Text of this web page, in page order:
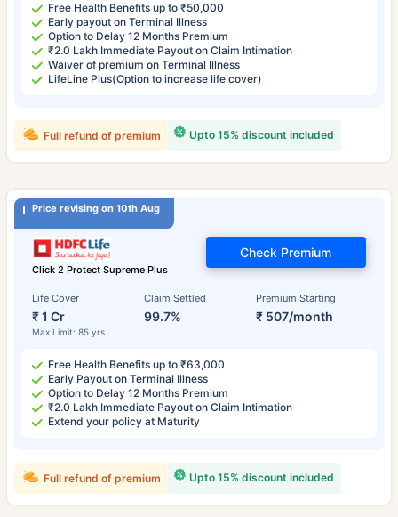
Free Health Benefits up to ₹50,000
Early payout on Terminal Illness
Option to Delay 12 Months Premium
₹2.0 Lakh Immediate Payout on Claim Intimation
Waiver of premium on Terminal Illness
LifeLine Plus(Option to increase life cover)
Upto 15% discount included
Full refund of premium
Price revising on 10th Aug
Click 2 Protect Supreme Plus
Life Cover
₹ 1 Cr
Max Limit: 85 yrs
Claim Settled
99.7%
Premium Starting
₹ 507/month
Check Premium
Free Health Benefits up to ₹63,000
Early Payout on Terminal Illness
Option to Delay 12 Months Premium
₹2.0 Lakh Immediate Payout on Claim Intimation
Extend your policy at Maturity
Upto 15% discount included
Full refund of premium